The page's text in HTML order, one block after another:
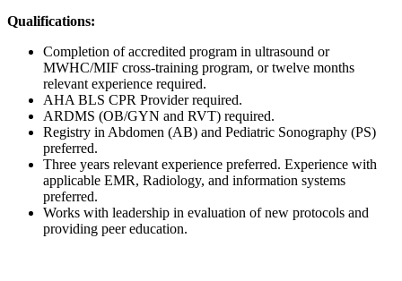
Qualifications:
Completion of accredited program in ultrasound or
MWHC/MIF cross-training program, or twelve months
relevant experience required.
AHA BLS CPR Provider required.
ARDMS (OB/GYN and RVT) required.
Registry in Abdomen (AB) and Pediatric Sonography (PS)
preferred.
Three years relevant experience preferred. Experience with
applicable EMR, Radiology, and information systems
preferred.
Works with leadership in evaluation of new protocols and
providing peer education.